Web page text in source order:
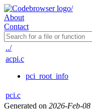
About
Contact
../
acpi.c
pci_root_info
pci.c
Generated on 2026-Feb-08